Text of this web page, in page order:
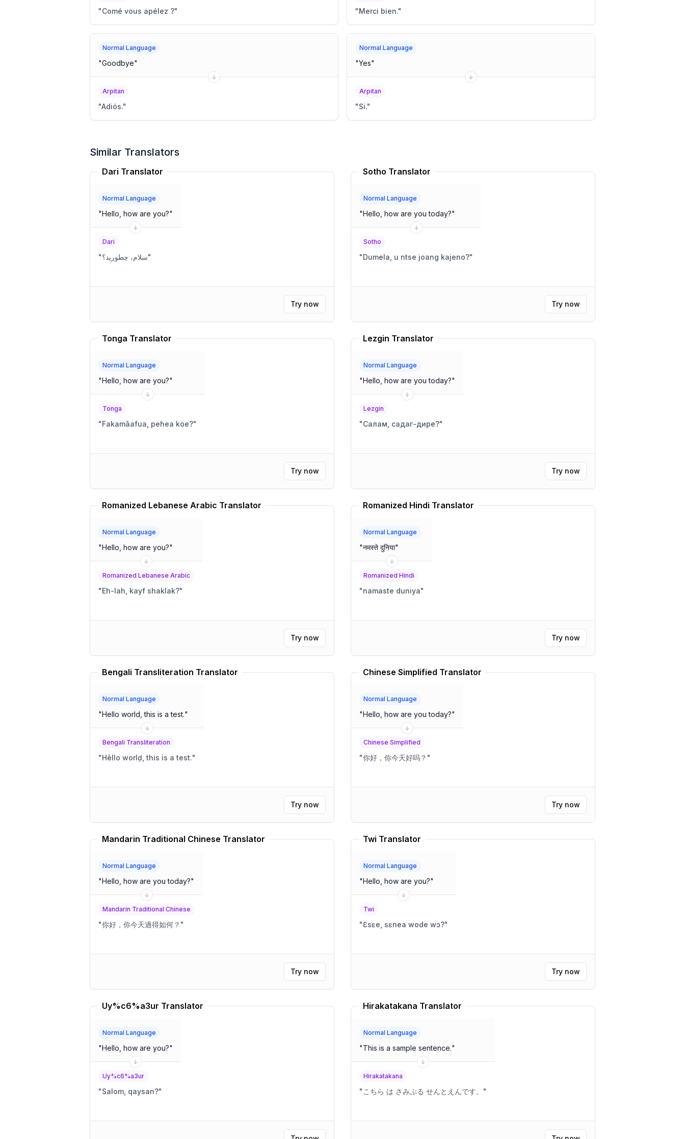
"Comé vous apélez ?" "Merci bien."
Normal Language
"Goodbye"
Arpitan
"Adiós."
Normal Language
"Yes"
Arpitan
"Si."
Similar Translators
Dari Translator
Normal Language
"Hello, how are you?"
Dari
"سلام، چطورید؟"
Try now
Sotho Translator
Normal Language
"Hello, how are you today?"
Sotho
"Dumela, u ntse joang kajeno?"
Try now
Tonga Translator
Normal Language
"Hello, how are you?"
Tonga
"Fakamāafua, pehea koe?"
Try now
Lezgin Translator
Normal Language
"Hello, how are you today?"
Lezgin
"Салам, садаг-дире?"
Try now
Romanized Lebanese Arabic Translator
Normal Language
"Hello, how are you?"
Romanized Lebanese Arabic
"Eh-lah, kayf shaklak?"
Try now
Romanized Hindi Translator
Normal Language
"नमस्ते दुनिया"
Romanized Hindi
"namaste duniya"
Try now
Bengali Transliteration Translator
Normal Language
"Hello world, this is a test."
Bengali Transliteration
"Hēllo worlḍ, this is a test."
Try now
Chinese Simplified Translator
Normal Language
"Hello, how are you today?"
Chinese Simplified
"你好，你今天好吗？ "
Try now
Mandarin Traditional Chinese Translator
Normal Language
"Hello, how are you today?"
Mandarin Traditional Chinese
"你好，你今天過得如何？ "
Try now
Twi Translator
Normal Language
"Hello, how are you?"
Twi
"Ɛsɛe, sɛnea wode wɔ?"
Try now
Uy%c6%a3ur Translator
Normal Language
"Hello, how are you?"
Uy%c6%a3ur
"Salom, qaysan?"
Hirakatakana Translator
Normal Language
"This is a sample sentence."
Hirakatakana
" こちら は さみぷる せんとえんです。 "